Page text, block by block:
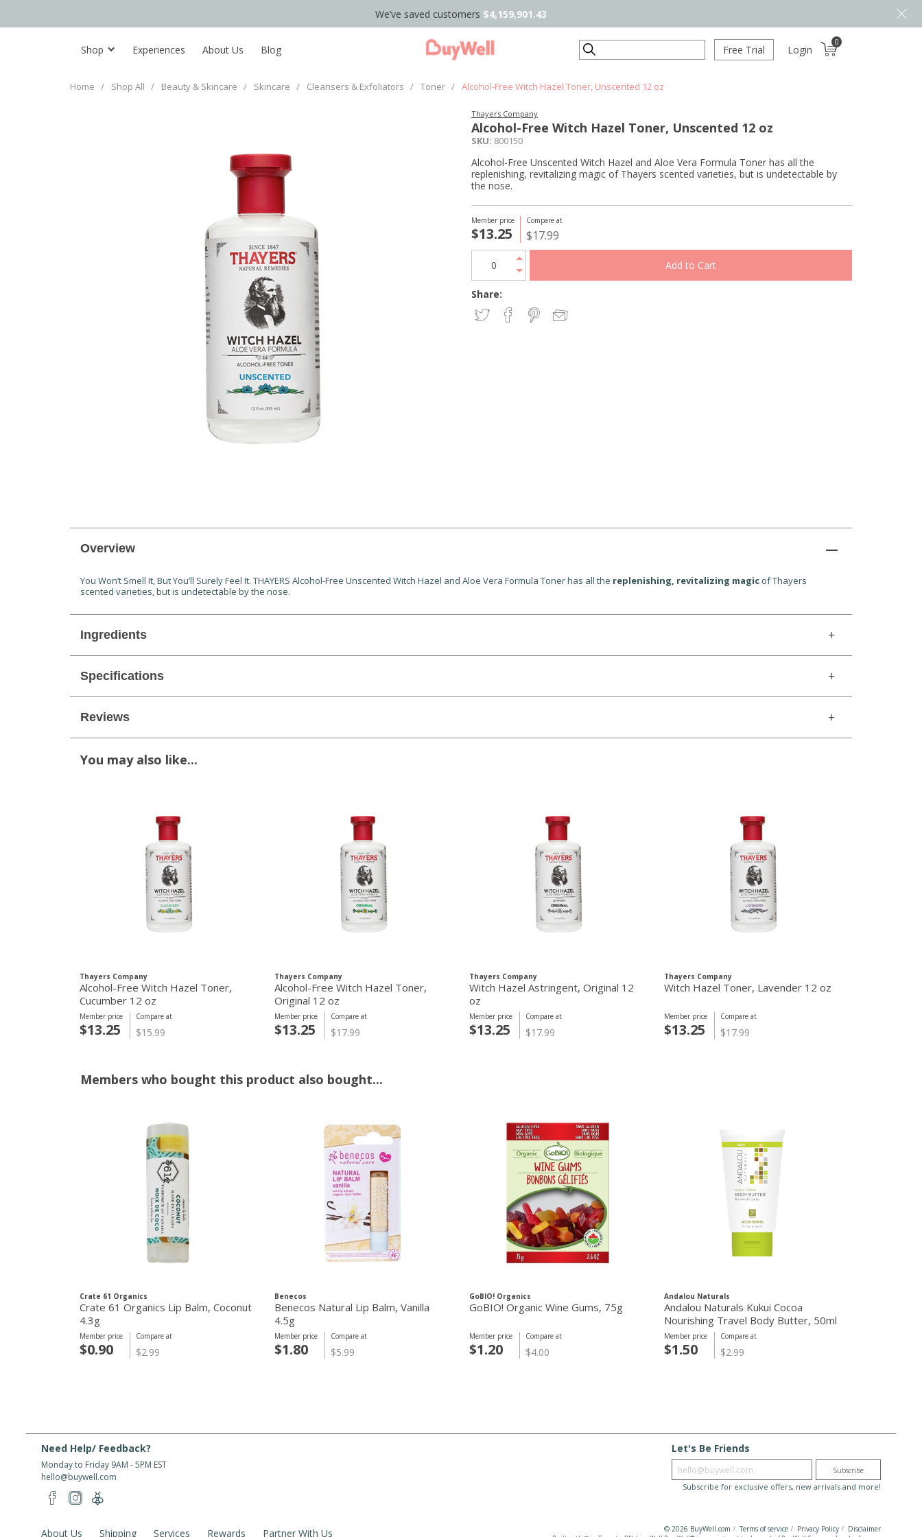
We’ve saved customers $4,159,901.43
Shop Experiences About Us Blog Search Free Trial Login
0
Home / Shop All / Beauty & Skincare / Skincare / Cleansers & Exfoliators / Toner / Alcohol-Free Witch Hazel Toner, Unscented 12 oz
Thayers Company
Alcohol-Free Witch Hazel Toner, Unscented 12 oz
SKU: 800150
Member price
$13.25
Compare at
$17.99
Alcohol-Free Unscented Witch Hazel and Aloe Vera Formula Toner has all the
replenishing, revitalizing magic of Thayers scented varieties, but is undetectable by
the nose.
Share:
Overview
You Won’t Smell It, But You’ll Surely Feel It. THAYERS Alcohol-Free Unscented Witch Hazel and Aloe Vera Formula Toner has all the replenishing, revitalizing magic of Thayers
scented varieties, but is undetectable by the nose.
Ingredients
Specifications
Reviews
You may also like...
Thayers Company
Alcohol-Free Witch Hazel Toner,
Cucumber 12 oz
Compare at
$15.99
Member price
$13.25
Thayers Company
Alcohol-Free Witch Hazel Toner,
Original 12 oz
Compare at
$17.99
Member price
$13.25
Thayers Company
Witch Hazel Astringent, Original 12
oz
Compare at
$17.99
Member price
$13.25
Thayers Company
Witch Hazel Toner, Lavender 12 oz
Compare at
$17.99
Member price
$13.25
Members who bought this product also bought...
Crate 61 Organics
Crate 61 Organics Lip Balm, Coconut
4.3g
Compare at
$2.99
Member price
$0.90
Benecos
Benecos Natural Lip Balm, Vanilla
4.5g
Compare at
$5.99
Member price
$1.80
GoBIO! Organics
GoBIO! Organic Wine Gums, 75g
Compare at
$4.00
Member price
$1.20
Andalou Naturals
Andalou Naturals Kukui Cocoa
Nourishing Travel Body Butter, 50ml
Compare at
$2.99
Member price
$1.50
Need Help/ Feedback?
Monday to Friday 9AM - 5PM EST
hello@buywell.com
Let's Be Friends
Enter email Subscribe
Subscribe for exclusive offers, new arrivals and more!
About Us Shipping Services Rewards Partner With Us © 2026 BuyWell.com Terms of service Privacy Policy Disclaimer